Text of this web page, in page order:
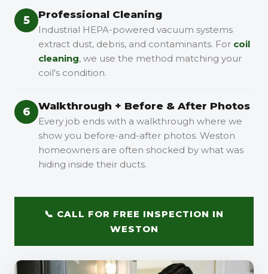
5 Professional Cleaning
Industrial HEPA-powered vacuum systems
extract dust, debris, and contaminants. For coil
cleaning, we use the method matching your
coil's condition.
6 Walkthrough + Before & After Photos
Every job ends with a walkthrough where we
show you before-and-after photos. Weston
homeowners are often shocked by what was
hiding inside their ducts.
📞 CALL FOR FREE INSPECTION IN
WESTON